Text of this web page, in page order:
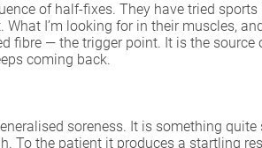
of half-fixes. They have tried
I’m looking for in their muscles,
fibre — the trigger point. It is the
coming back.
soreness. It is something
To the patient it produces a startling